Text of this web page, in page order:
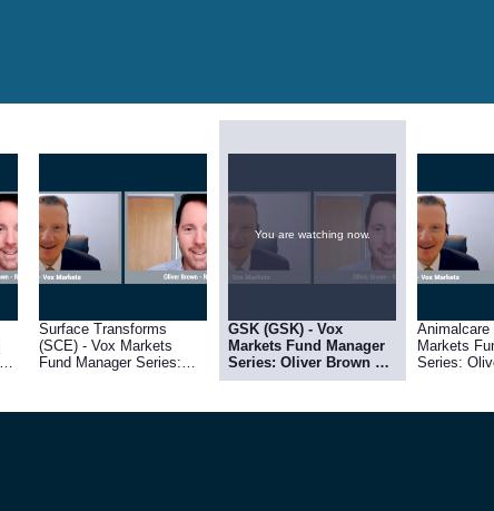
Surface Transforms
(SCE) - Vox Markets
Fund Manager Series:
You are watching now.
GSK (GSK) - Vox
Markets Fund Manager
Series: Oliver Brown of
RC Brown
Animalcare
Markets
Series: